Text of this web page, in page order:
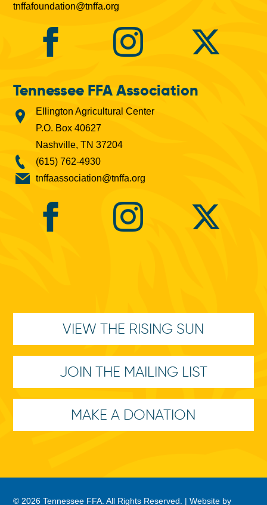
tnffafoundation@tnffa.org
Tennessee FFA Association
Ellington Agricultural Center
P.O. Box 40627
Nashville, TN 37204
(615) 762-4930
tnffaassociation@tnffa.org
VIEW THE RISING SUN
JOIN THE MAILING LIST
MAKE A DONATION
© 2026 Tennessee FFA. All Rights Reserved. |Website by